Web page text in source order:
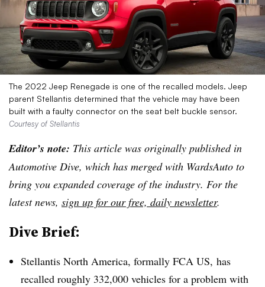
The 2022 Jeep Renegade is one of the recalled models. Jeep
parent Stellantis determined that the vehicle may have been
built with a faulty connector on the seat belt buckle sensor.
Courtesy of Stellantis
Editor’s note: This article was originally published in
Automotive Dive, which has merged with WardsAuto to
bring you expanded coverage of the industry. For the
latest news, sign up for our free, daily newsletter.
Dive Brief:
Stellantis North America, formally FCA US, has
recalled roughly 332,000 vehicles for a problem with